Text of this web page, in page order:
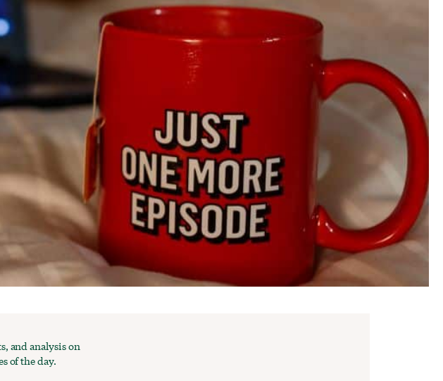
and analysis on
of the day.